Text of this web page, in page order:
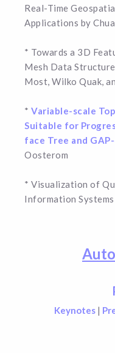
Real-Time
Applications by
* Towards a 3D
Mesh Data
Most, Wilko Quak,
*Variable-scale
Suitable for
face Tree and
Oosterom
* Visualization of
Information
Keynotes |